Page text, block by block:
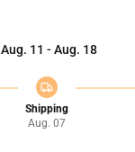
Aug. 11 - Aug. 18
Shipping
Aug. 07